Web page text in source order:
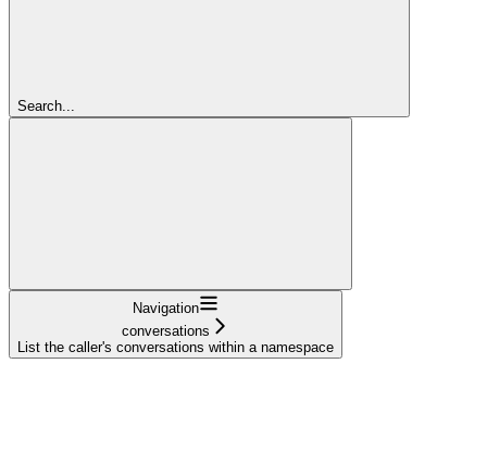
Search...
Navigation
conversations
List the caller's conversations within a namespace